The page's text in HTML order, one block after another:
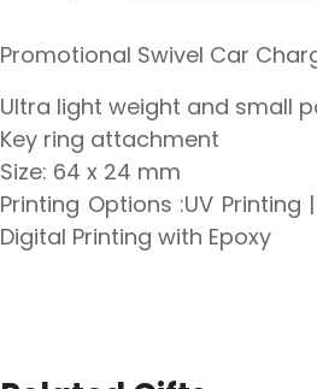
Promotional Swivel Car
Ultra light weight and small
Key ring attachment
Size: 64 x 24 mm
Printing Options :UV Printing
Digital Printing with Epoxy